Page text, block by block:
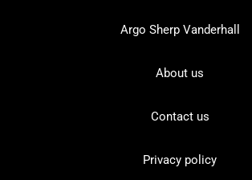
Argo Sherp Vanderhall
About us
Contact us
Privacy policy